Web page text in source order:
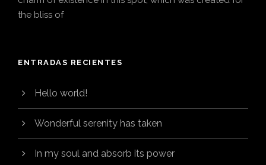
the bliss of
ENTRADAS RECIENTES
Hello world!
Wonderful serenity has taken
In my soul and absorb its power